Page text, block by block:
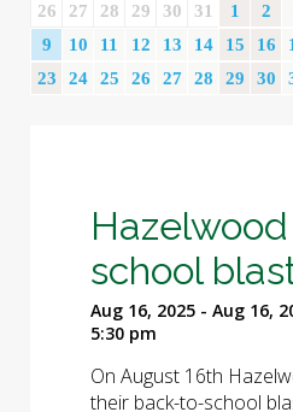
26 27 28 29 30 31 1 2
9
10 11 12 13 14 15 16
23
24 25 26 27 28 29 30
school
Aug 16, 2025 - Aug 16,
5:30 pm
On August 16th
their back-to-school